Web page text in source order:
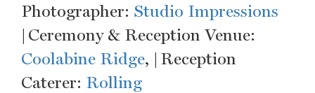
Photographer: Studio Impressions
| Ceremony & Reception Venue:
Coolabine Ridge, | Reception
Caterer: Rolling